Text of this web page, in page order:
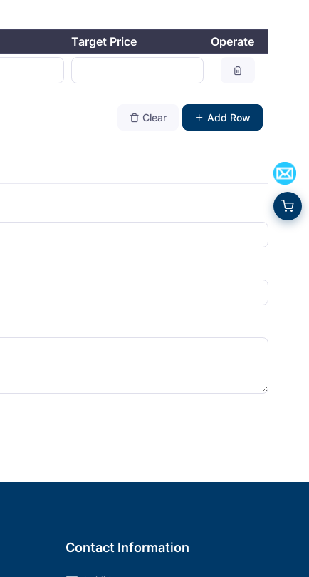
Target Price Operate
Clear Add Row
Contact Information